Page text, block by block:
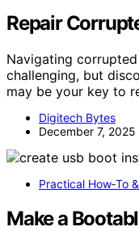
Repair
Navigating
challenging, but
may be your key to
Digitech Bytes
December 7, 2025
Practical How‑To
Make a